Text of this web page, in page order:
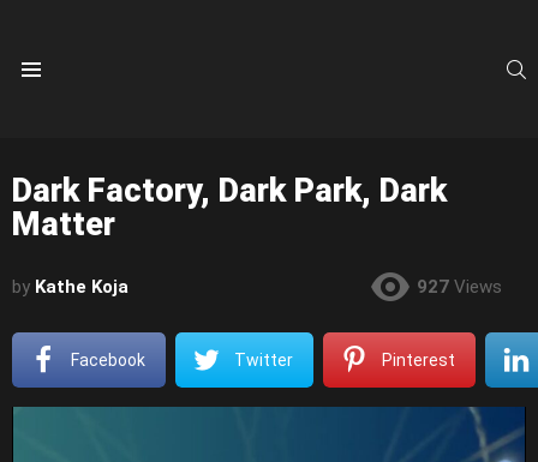
Dark Factory, Dark Park, Dark
Matter
by Kathe Koja 927 Views
Facebook Twitter Pinterest